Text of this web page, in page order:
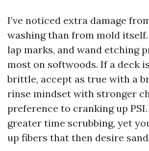
I’ve noticed extra damage
washing than from mold itself.
lap marks, and wand etching
most on softwoods. If a deck
brittle, accept as true with a
rinse mindset with stronger
preference to cranking up PSI.
greater time scrubbing, yet
up fibers that then desire